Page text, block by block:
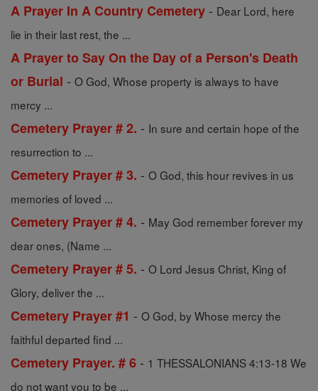
A Prayer In A Country Cemetery - Dear Lord, here
lie in their last rest, the ...
A Prayer to Say On the Day of a Person's Death
or Burial - O God, Whose property is always to have
mercy ...
Cemetery Prayer # 2. - In sure and certain hope of the
resurrection to ...
Cemetery Prayer # 3. - O God, this hour revives in us
memories of loved ...
Cemetery Prayer # 4. - May God remember forever my
dear ones, (Name ...
Cemetery Prayer # 5. - O Lord Jesus Christ, King of
Glory, deliver the ...
Cemetery Prayer #1 - O God, by Whose mercy the
faithful departed find ...
Cemetery Prayer. # 6 - 1 THESSALONIANS 4:13-18 We
do not want you to be ...